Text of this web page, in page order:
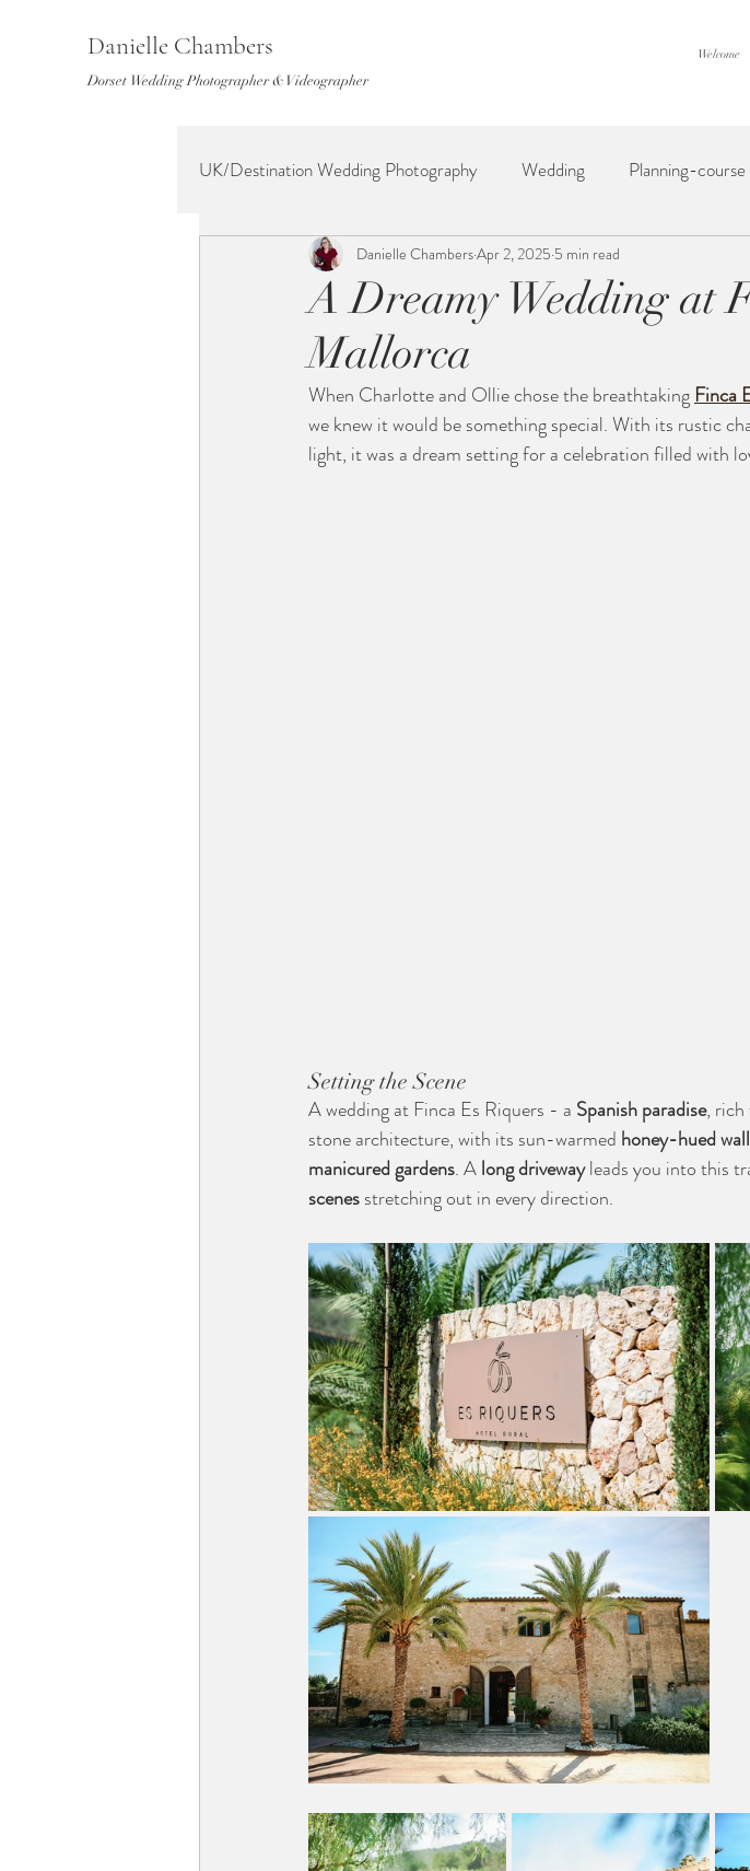
Danielle Chambers
Dorset Wedding Photographer & Videographer
Welcome
UK/Destination Wedding Photography Wedding Planning-course
A Dreamy Wedding at
Mallorca
Danielle ChambersApr 2, 2025 5 min read
When Charlotte and Ollie chose the breathtaking Finca
we knew it would be something special. With its rustic
light, it was a dream setting for a celebration filled with
Setting the Scene
A wedding at Finca Es Riquers - a Spanish paradise, rich
stone architecture, with its sun-warmed honey-hued
manicured gardens. A long driveway leads you into this
scenes stretching out in every direction.